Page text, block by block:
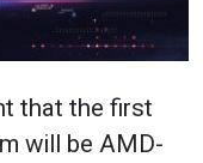
that the first
will be AMD-